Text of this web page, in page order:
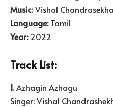
Music:Vishal
Language:Tamil
Year:2022
Track List:
1.Azhagin Azhagu
Singer: Vishal